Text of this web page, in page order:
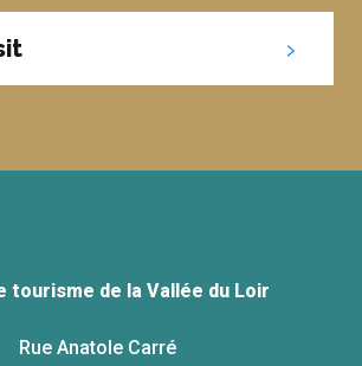
tourisme de la Vallée du Loir
Rue Anatole Carré